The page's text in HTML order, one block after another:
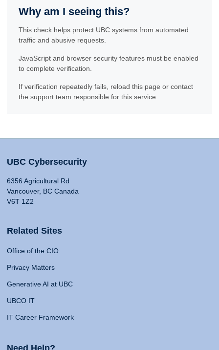
Why am I seeing this?
This check helps protect UBC systems from automated
traffic and abusive requests.
JavaScript and browser security features must be enabled
to complete verification.
If verification repeatedly fails, reload this page or contact
the support team responsible for this service.
UBC Cybersecurity
6356 Agricultural Rd
Vancouver, BC Canada
V6T 1Z2
Related Sites
Office of the CIO
Privacy Matters
Generative AI at UBC
UBCO IT
IT Career Framework
Need Help?